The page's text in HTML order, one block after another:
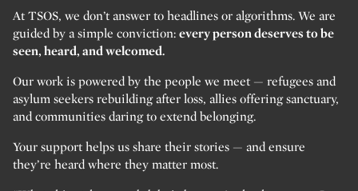
At TSOS, we don’t answer to headlines or algorithms. We are
guided by a simple conviction: every person deserves to be
seen, heard, and welcomed.
Our work is powered by the people we meet — refugees and
asylum seekers rebuilding after loss, allies offering sanctuary,
and communities daring to extend belonging.
Your support helps us share their stories — and ensure
they’re heard where they matter most.